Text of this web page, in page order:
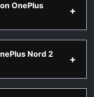
OnePlus
Nord 2